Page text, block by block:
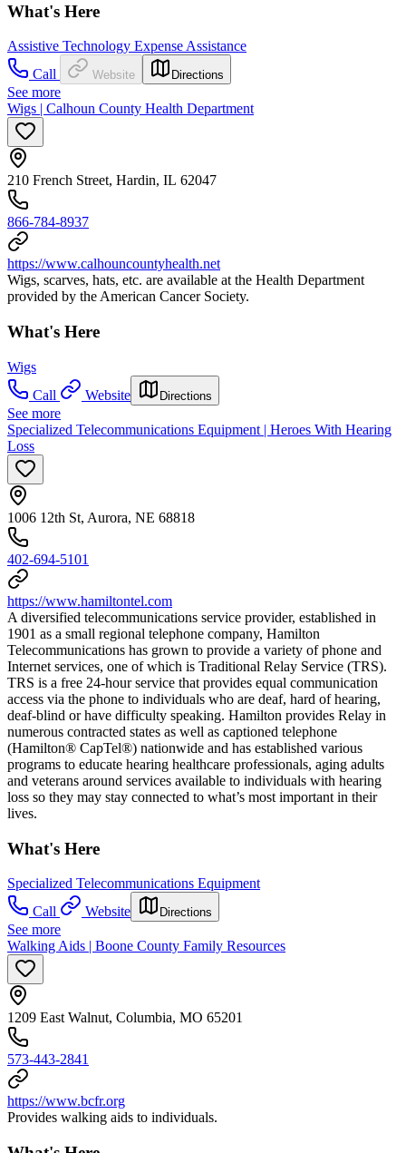
What's Here
Assistive Technology Expense Assistance
Call
Website Directions
See more
Wigs | Calhoun County Health Department
210 French Street, Hardin, IL 62047
866-784-8937
https://www.calhouncountyhealth.net
Wigs, scarves, hats, etc. are available at the Health Department
provided by the American Cancer Society.
What's Here
Wigs
Call
Website Directions
See more
Specialized Telecommunications Equipment | Heroes With Hearing
Loss
1006 12th St, Aurora, NE 68818
402-694-5101
https://www.hamiltontel.com
A diversified telecommunications service provider, established in
1901 as a small regional telephone company, Hamilton
Telecommunications has grown to provide a variety of phone and
Internet services, one of which is Traditional Relay Service (TRS).
TRS is a free 24-hour service that provides equal communication
access via the phone to individuals who are deaf, hard of hearing,
deaf-blind or have difficulty speaking. Hamilton provides Relay in
numerous contracted states as well as captioned telephone
(Hamilton® CapTel®) nationwide and has established various
programs to educate hearing healthcare professionals, aging adults
and veterans around services available to individuals with hearing
loss so they may stay connected to what’s most important in their
lives.
What's Here
Specialized Telecommunications Equipment
Call
Website Directions
See more
Walking Aids | Boone County Family Resources
1209 East Walnut, Columbia, MO 65201
573-443-2841
https://www.bcfr.org
Provides walking aids to individuals.